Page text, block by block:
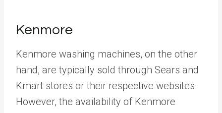
Kenmore
Kenmore washing machines, on the other
hand, are typically sold through Sears and
Kmart stores or their respective websites.
However, the availability of Kenmore